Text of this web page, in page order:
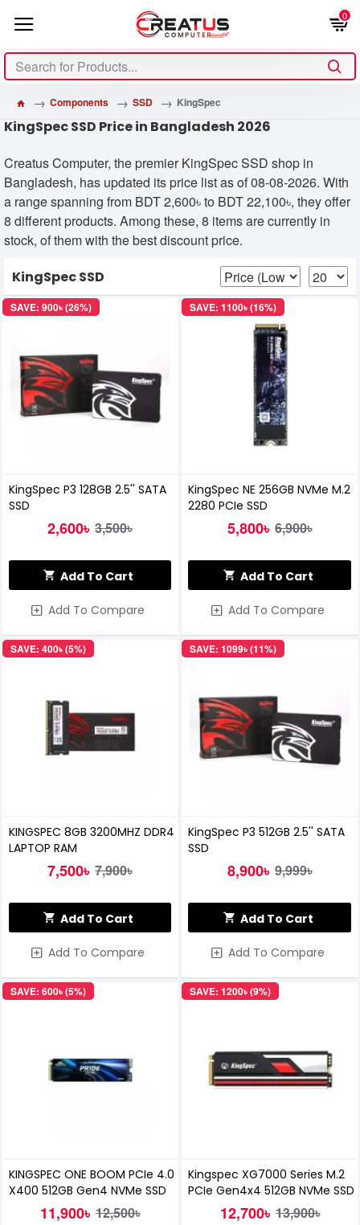
0
Components SSD KingSpec
KingSpec SSD Price in Bangladesh 2026
Creatus Computer, the premier KingSpec SSD shop in
Bangladesh, has updated its price list as of 08-08-2026. With
a range spanning from BDT 2,600৳ to BDT 22,100৳, they offer
8 different products. Among these, 8 items are currently in
stock, of them with the best discount price.
KingSpec SSD
SAVE: 900৳ (26%)
KingSpec P3 128GB 2.5'' SATA
SSD
2,600৳ 3,500৳
Add To Cart
Add To Compare
SAVE: 1100৳ (16%)
KingSpec NE 256GB NVMe M.2
2280 PCIe SSD
5,800৳ 6,900৳
Add To Cart
Add To Compare
SAVE: 400৳ (5%)
KINGSPEC 8GB 3200MHZ DDR4
LAPTOP RAM
7,500৳ 7,900৳
Add To Cart
Add To Compare
SAVE: 1099৳ (11%)
KingSpec P3 512GB 2.5'' SATA
SSD
8,900৳ 9,999৳
Add To Cart
Add To Compare
SAVE: 600৳ (5%)
KINGSPEC ONE BOOM PCIe 4.0
X400 512GB Gen4 NVMe SSD
11,900৳ 12,500৳
SAVE: 1200৳ (9%)
Kingspec XG7000 Series M.2
PCIe Gen4x4 512GB NVMe SSD
12,700৳ 13,900৳